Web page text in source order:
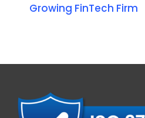
Growing FinTech Firm